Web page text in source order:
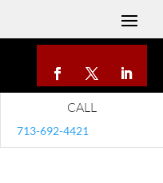
CALL
713-692-4421